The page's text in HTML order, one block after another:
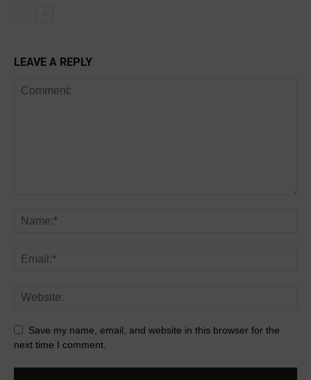
LEAVE A REPLY
Save my name, email, and website in this browser for the
next time I comment.